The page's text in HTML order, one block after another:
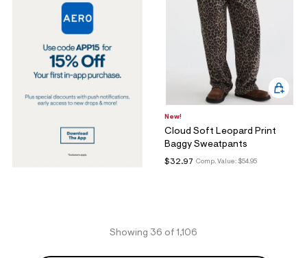
New!
Cloud Soft Leopard Print
Baggy Sweatpants
Comp. Value: $54.95
$32.97
Showing 36 of 1,106